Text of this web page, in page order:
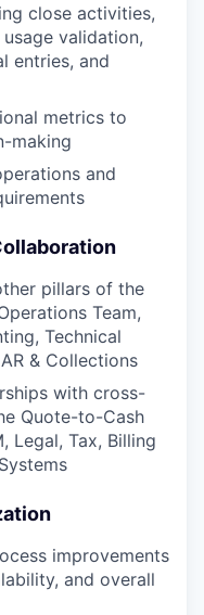
close activities,
validation,
entries, and
metrics to
making
and
pillars of the
Team,
Technical
& Collections
with cross-
Quote-to-Cash
Legal, Tax, Billing
improvements
and overall